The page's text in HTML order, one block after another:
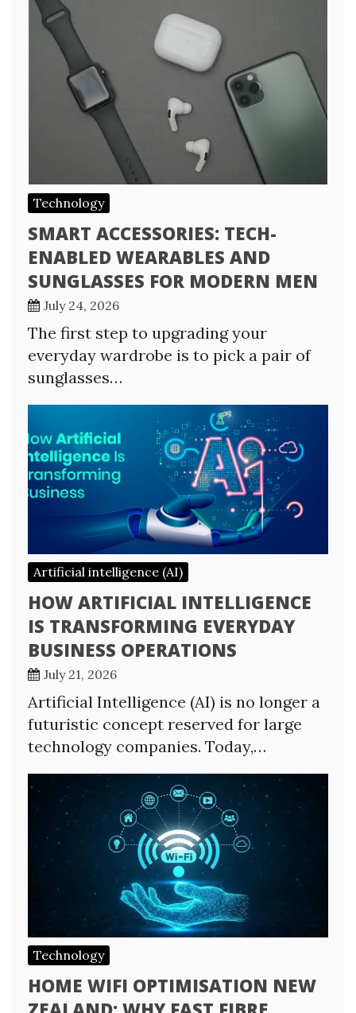
Technology
SMART ACCESSORIES: TECH-
ENABLED WEARABLES AND
SUNGLASSES FOR MODERN MEN
July 24, 2026
The first step to upgrading your
everyday wardrobe is to pick a pair of
sunglasses…
Artificial intelligence (AI)
HOW ARTIFICIAL INTELLIGENCE
IS TRANSFORMING EVERYDAY
BUSINESS OPERATIONS
July 21, 2026
Artificial Intelligence (AI) is no longer a
futuristic concept reserved for large
technology companies. Today,…
Technology
HOME WIFI OPTIMISATION NEW